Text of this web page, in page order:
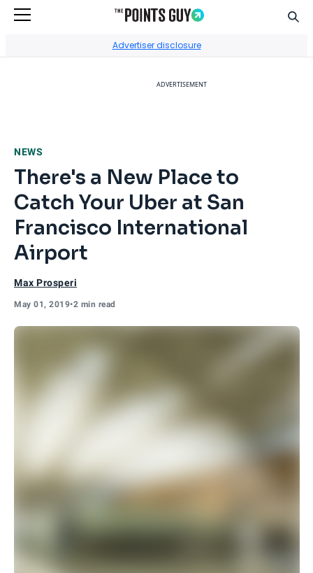
Advertiser disclosure
ADVERTISEMENT
NEWS
There's a New Place to
Catch Your Uber at San
Francisco International
Airport
Max Prosperi
May 01, 2019•2 min read